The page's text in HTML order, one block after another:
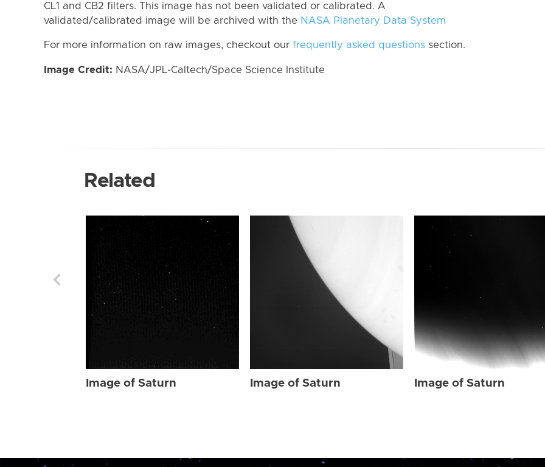
CL1 and CB2 filters. This image has not been validated or calibrated. A
validated/calibrated image will be archived with the NASA Planetary Data System
For more information on raw images, checkout our frequently asked questions section.
Image Credit: NASA/JPL-Caltech/Space Science Institute
Related
Image of Saturn Image of Saturn Image of Saturn